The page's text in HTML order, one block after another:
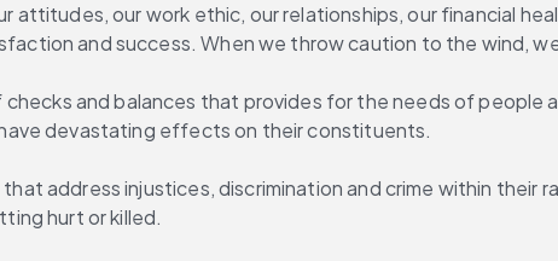
attitudes, our work ethic, our relationships, our financial
and success. When we throw caution to the wind,
and balances that provides for the needs of people
devastating effects on their constituents.
address injustices, discrimination and crime within their
hurt or killed.